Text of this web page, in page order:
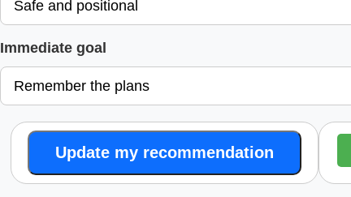
Immediate goal
Update my recommendation